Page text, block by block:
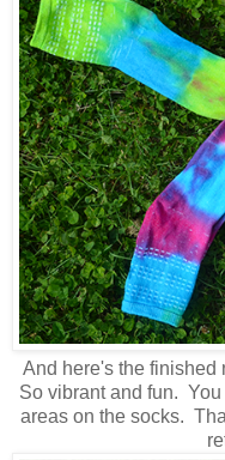
And here's the finished
So vibrant and fun.
areas on the socks.